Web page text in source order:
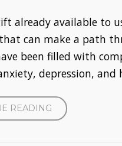
already available to
can make a path
been filled with
depression, and
READING “THE
MIND